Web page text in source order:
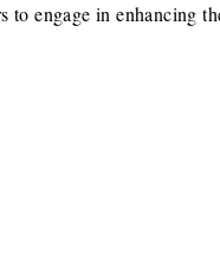
to engage in enhancing